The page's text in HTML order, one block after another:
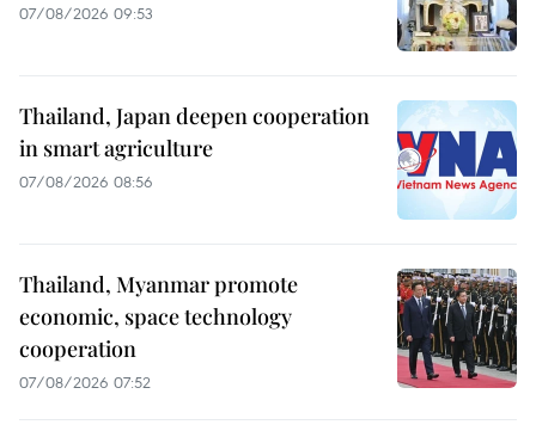
07/08/2026 09:53
Thailand, Japan deepen cooperation
in smart agriculture
07/08/2026 08:56
Thailand, Myanmar promote
economic, space technology
cooperation
07/08/2026 07:52